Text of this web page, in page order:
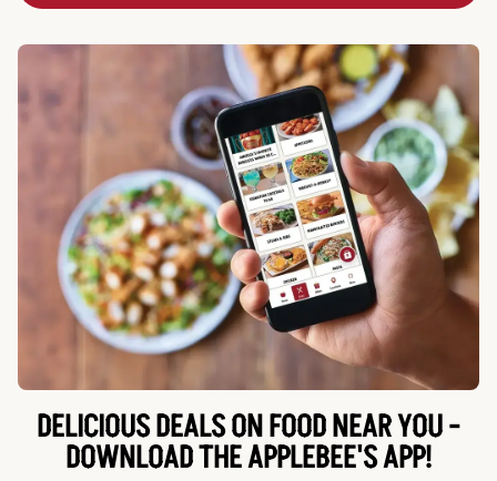
DELICIOUS DEALS ON FOOD NEAR YOU -
DOWNLOAD THE APPLEBEE'S APP!